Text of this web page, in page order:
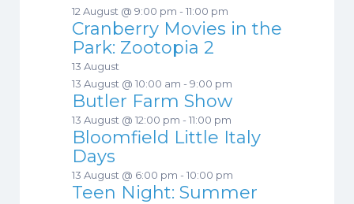
12 August @ 9:00 pm - 11:00 pm
Cranberry Movies in the
Park: Zootopia 2
13 August
13 August @ 10:00 am - 9:00 pm
Butler Farm Show
13 August @ 12:00 pm - 11:00 pm
Bloomfield Little Italy
Days
13 August @ 6:00 pm - 10:00 pm
Teen Night: Summer